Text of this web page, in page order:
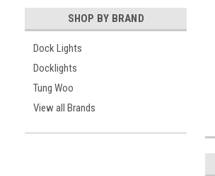
SHOP BY BRAND
Dock Lights
Docklights
Tung Woo
View all Brands